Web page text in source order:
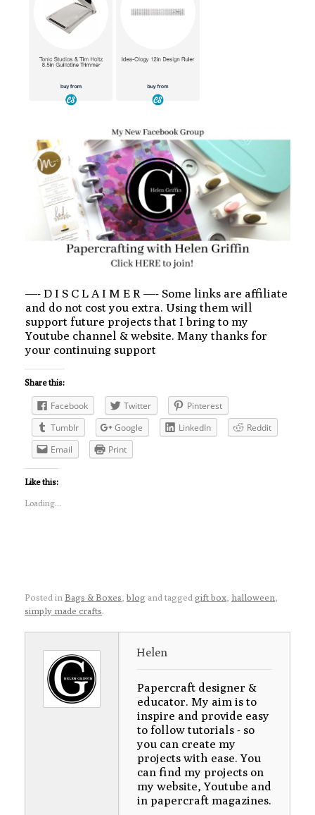
—- D I S C L A I M E R —- Some links are affiliate
and do not cost you extra. Using them will
support future projects that I bring to my
Youtube channel & website. Many thanks for
your continuing support
Share this:
Facebook Twitter
Pinterest
Tumblr
Google LinkedIn
Reddit
Email
Print
Like this:
Loading...
Posted in Bags & Boxes blog and tagged gift box halloween
simply made crafts.
Helen
Papercraft designer &
educator. My aim is to
inspire and provide easy
to follow tutorials - so
you can create my
projects with ease. You
can find my projects on
my website, Youtube and
in papercraft magazines.